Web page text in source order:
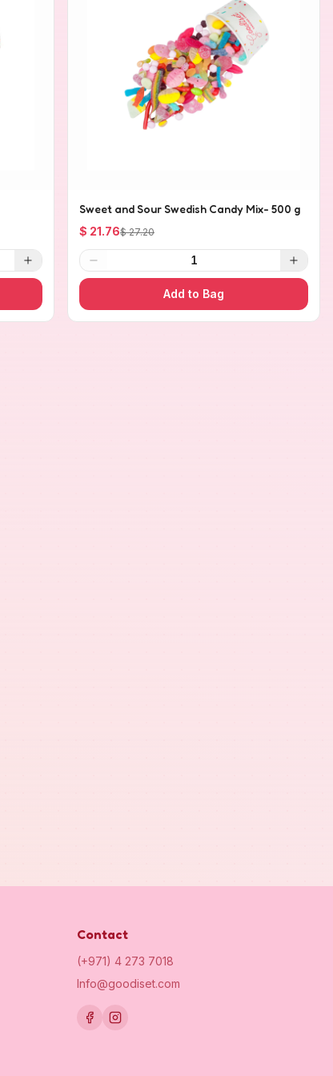
Sweet and Sour Swedish Candy Mix- 500 g
$ 21.76$ 27.20
1
Add to Bag
Contact
(+971) 4 273 7018
Info@goodiset.com